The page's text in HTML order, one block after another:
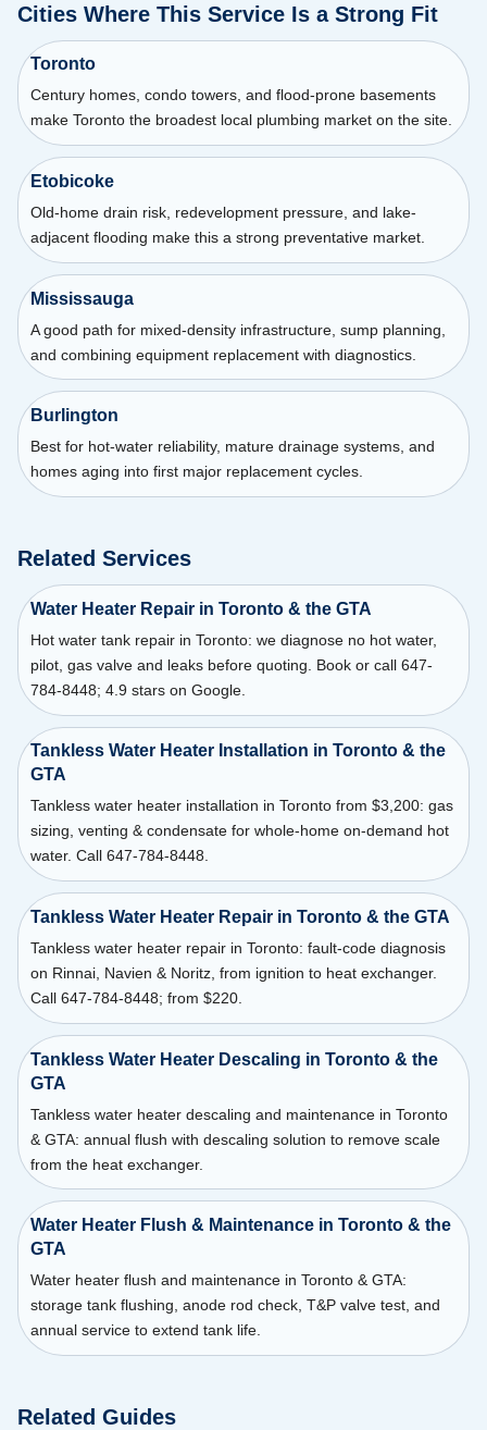
Cities Where This Service Is a Strong Fit
Toronto
Century homes, condo towers, and flood-prone basements
make Toronto the broadest local plumbing market on the site.
Etobicoke
Old-home drain risk, redevelopment pressure, and lake-
adjacent flooding make this a strong preventative market.
Mississauga
A good path for mixed-density infrastructure, sump planning,
and combining equipment replacement with diagnostics.
Burlington
Best for hot-water reliability, mature drainage systems, and
homes aging into first major replacement cycles.
Related Services
Water Heater Repair in Toronto & the GTA
Hot water tank repair in Toronto: we diagnose no hot water,
pilot, gas valve and leaks before quoting. Book or call 647-
784-8448; 4.9 stars on Google.
Tankless Water Heater Installation in Toronto & the
GTA
Tankless water heater installation in Toronto from $3,200: gas
sizing, venting & condensate for whole-home on-demand hot
water. Call 647-784-8448.
Tankless Water Heater Repair in Toronto & the GTA
Tankless water heater repair in Toronto: fault-code diagnosis
on Rinnai, Navien & Noritz, from ignition to heat exchanger.
Call 647-784-8448; from $220.
Tankless Water Heater Descaling in Toronto & the
GTA
Tankless water heater descaling and maintenance in Toronto
& GTA: annual flush with descaling solution to remove scale
from the heat exchanger.
Water Heater Flush & Maintenance in Toronto & the
GTA
Water heater flush and maintenance in Toronto & GTA:
storage tank flushing, anode rod check, T&P valve test, and
annual service to extend tank life.
Related Guides